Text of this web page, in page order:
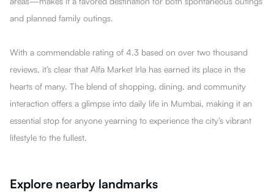
and planned family outings.
With a commendable rating of 4.3 based on over two thousand
reviews, it’s clear that Alfa Market Irla has earned its place in the
hearts of many. The blend of shopping, dining, and community
interaction offers a glimpse into daily life in Mumbai, making it an
essential stop for anyone yearning to experience the city’s vibrant
lifestyle to the fullest.
Explore nearby landmarks